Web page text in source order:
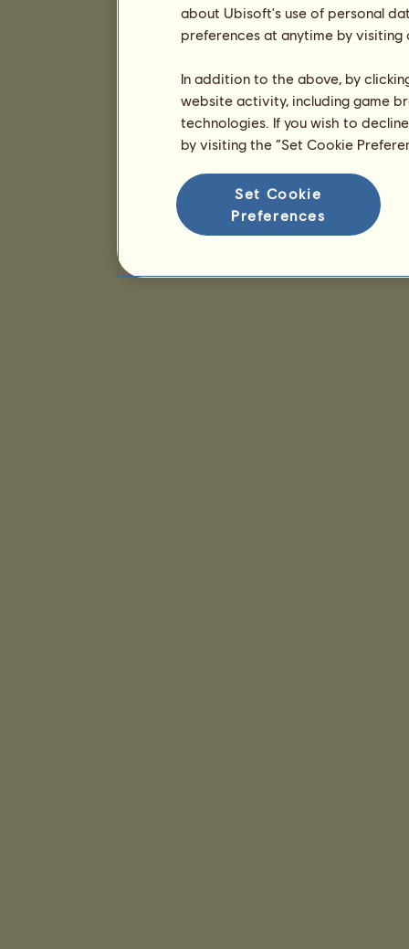
about Ubisoft's use of personal
preferences at anytime by
In addition to the above, by
website activity, including game
technologies. If you wish to
by visiting the “Set Cookie
Set Cookie
Preferences